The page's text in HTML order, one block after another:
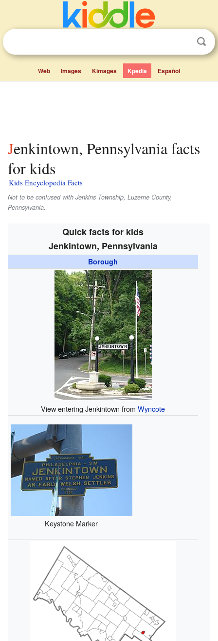
Web Images Kimages Kpedia Español
Jenkintown, Pennsylvania facts
for kids
Kids Encyclopedia Facts
Not to be confused with Jenkins Township, Luzerne County,
Pennsylvania.
Quick facts for kids
Jenkintown, Pennsylvania
Borough
View entering Jenkintown from Wyncote
Keystone Marker